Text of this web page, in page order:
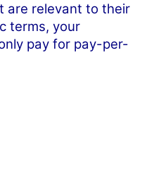
are relevant to their
terms, your
pay for pay-per-